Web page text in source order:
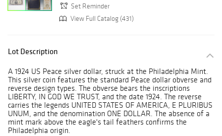
Set Reminder
View Full Catalog (431)
Lot Description
A 1924 US Peace silver dollar, struck at the Philadelphia Mint.
This silver coin features the standard Peace dollar obverse and
reverse design types. The obverse bears the inscriptions
LIBERTY, IN GOD WE TRUST, and the date 1924. The reverse
carries the legends UNITED STATES OF AMERICA, E PLURIBUS
UNUM, and the denomination ONE DOLLAR. The absence of a
mint mark above the eagle's tail feathers confirms the
Philadelphia origin.